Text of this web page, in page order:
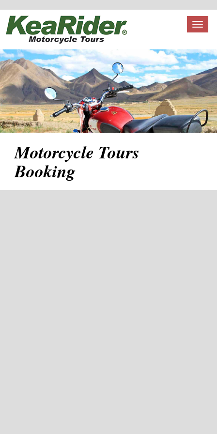
Toggle
Motorcycle Tours
Booking